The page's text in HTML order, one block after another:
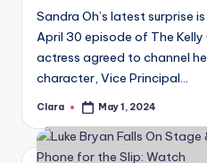
Sandra Oh’s latest surprise
April 30 episode of The
actress agreed to channel
character, Vice Principal…
Posted
Clara May 1, 2024